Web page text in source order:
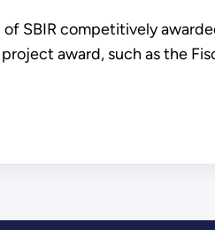
of SBIR competitively
award, such as the